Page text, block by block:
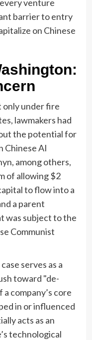
venture
barrier to entry
on Chinese
only under fire
lawmakers had
the potential for
Chinese AI
among others,
of allowing $2
to flow into a
a parent
was subject to the
Communist
serves as a
toward "de-
company’s core
in or influenced
acts as an
technological